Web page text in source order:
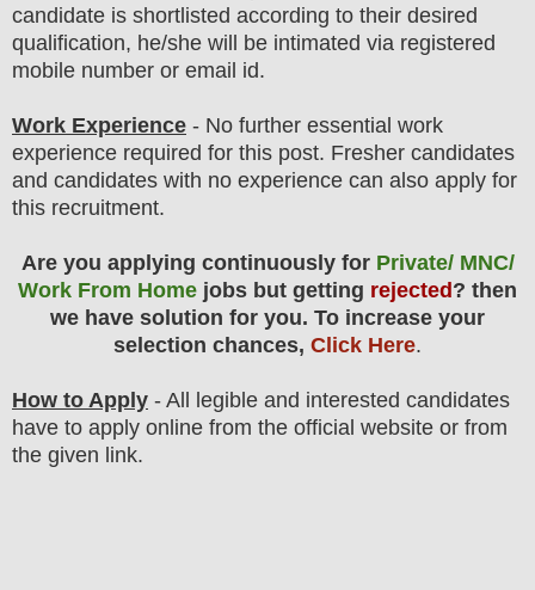
candidate is shortlisted according to their desired
qualification, he/she will be intimated via registered
mobile number or email id.
Work Experience - No further essential work
experience required for this post. Fresher candidates
and candidates with no experience can also apply for
this recruitment.
Are you applying continuously for Private/ MNC/
Work From Home jobs but getting rejected? then
we have solution for you. To increase your
selection chances, Click Here.
How to Apply - All legible and interested candidates
have to apply online from the official website or from
the given link.